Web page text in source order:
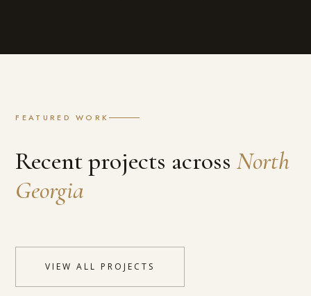
FEATURED WORK
Recent projects acrossNorth
Georgia
VIEW ALL PROJECTS